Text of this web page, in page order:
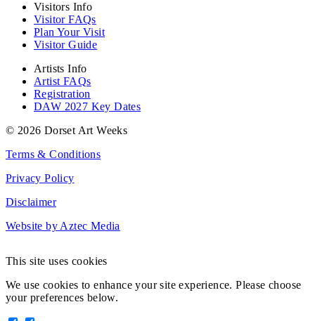
Visitors Info
Visitor FAQs
Plan Your Visit
Visitor Guide
Artists Info
Artist FAQs
Registration
DAW 2027 Key Dates
© 2026 Dorset Art Weeks
Terms & Conditions
Privacy Policy
Disclaimer
Website by Aztec Media
This site uses cookies
We use cookies to enhance your site experience. Please choose
your preferences below.